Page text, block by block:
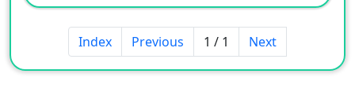
Index Previous 1 / 1 Next